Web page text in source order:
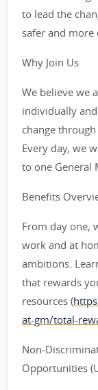
to lead the
safer and
Why Join Us
We believe we
individually
change
Every day, we
to one General
Benefits
From day one,
work and at
ambitions.
that rewards
resources (
at-gm/total-
Non-
Opportunities